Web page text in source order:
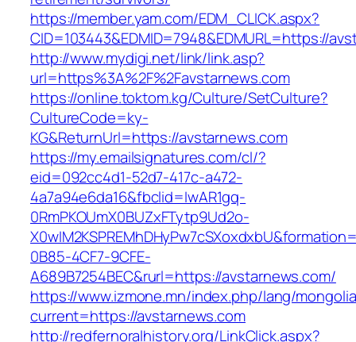
https://member.yam.com/EDM_CLICK.aspx?
CID=103443&EDMID=7948&EDMURL=https://
http://www.mydigi.net/link/link.asp?
url=https%3A%2F%2Favstarnews.com
https://online.toktom.kg/Culture/SetCulture?
CultureCode=ky-
KG&ReturnUrl=https://avstarnews.com
https://my.emailsignatures.com/cl/?
eid=092cc4d1-52d7-417c-a472-
4a7a94e6da16&fbclid=IwAR1gq-
0RmPKOUmX0BUZxFTytp9Ud2o-
0B85-4CF7-9CFE-
A689B7254BEC&rurl=https://avstarnews.com/
https://www.izmone.mn/index.php/lang/
current=https://avstarnews.com
http://redfernoralhistory.org/LinkClick.aspx?